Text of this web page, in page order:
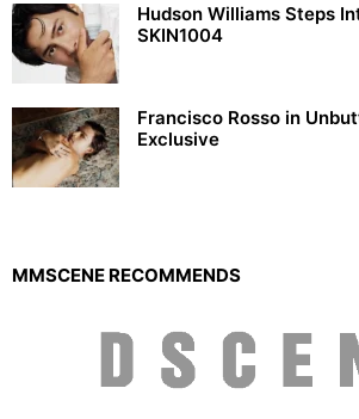
Hudson Williams Steps
SKIN1004
Francisco Rosso in
Exclusive
MMSCENE RECOMMENDS